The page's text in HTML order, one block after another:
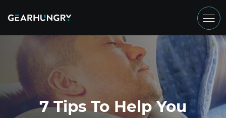
7 Tips To Help You